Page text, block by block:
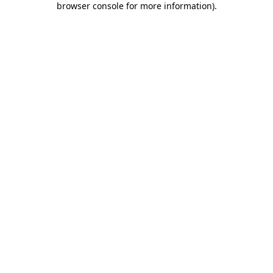
browser console for more information).